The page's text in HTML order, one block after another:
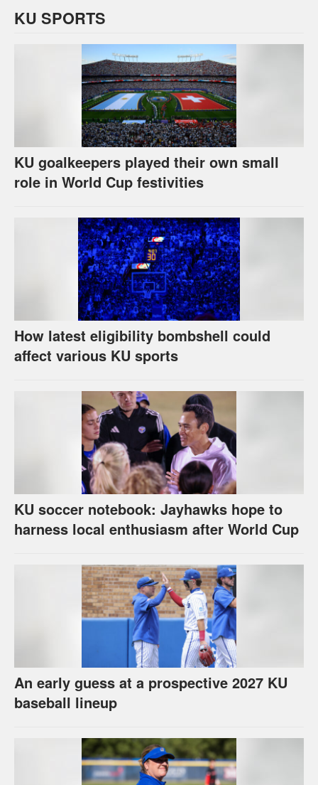
KU SPORTS
KU goalkeepers played their own small
role in World Cup festivities
How latest eligibility bombshell could
affect various KU sports
KU soccer notebook: Jayhawks hope to
harness local enthusiasm after World Cup
An early guess at a prospective 2027 KU
baseball lineup